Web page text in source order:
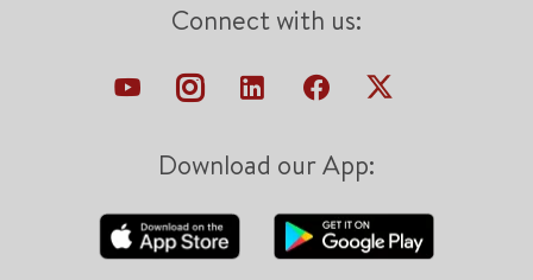
Connect with us:
Download our App: